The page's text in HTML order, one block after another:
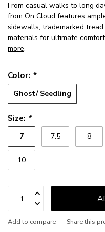
From casual walks to long
from On Cloud features
sidewalls, trademarked
materials for ultimate
more.
Color: *
Ghost/ Seedling
Size: *
7 7.5 8
10
Add to compare Share this